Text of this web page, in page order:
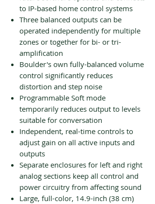
to IP-based home control systems
Three balanced outputs can be
operated independently for multiple
zones or together for bi- or tri-
amplification
Boulder's own fully-balanced volume
control significantly reduces
distortion and step noise
Programmable Soft mode
temporarily reduces output to levels
suitable for conversation
Independent, real-time controls to
adjust gain on all active inputs and
outputs
Separate enclosures for left and right
analog sections keep all control and
power circuitry from affecting sound
Large, full-color, 14.9-inch (38 cm)